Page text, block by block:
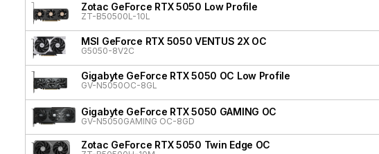
Zotac GeForce RTX 5050 Low Profile
ZT-B50500L-10L
MSI GeForce RTX 5050 VENTUS 2X OC
G5050-8V2C
Gigabyte GeForce RTX 5050 OC Low Profile
GV-N5050OC-8GL
Gigabyte GeForce RTX 5050 GAMING OC
GV-N5050GAMING OC-8GD
Zotac GeForce RTX 5050 Twin Edge OC